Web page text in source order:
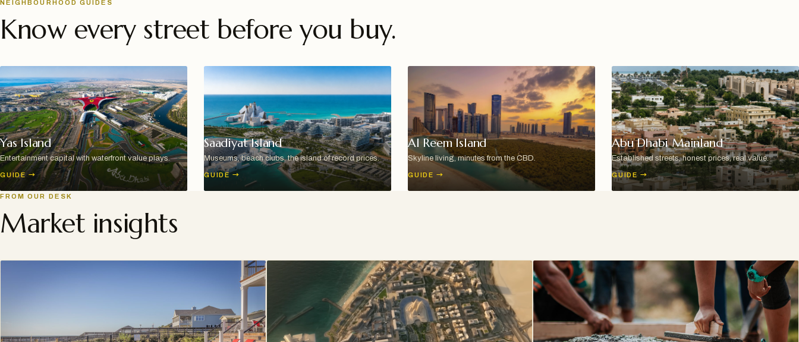
NEIGHBOURHOOD GUIDES
Know every street before you buy.
Yas Island
Entertainment capital with waterfront value plays.
GUIDE →
Saadiyat Island
Museums, beach clubs, the island of record prices.
GUIDE →
Al Reem Island
Skyline living, minutes from the CBD.
GUIDE →
Abu Dhabi Mainland
Established streets, honest prices, real value.
GUIDE →
FROM OUR DESK
Market insights